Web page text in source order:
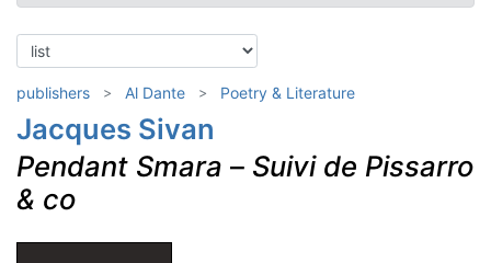
publishers Al Dante Poetry & Literature
Jacques Sivan
Pendant Smara – Suivi de Pissarro
& co